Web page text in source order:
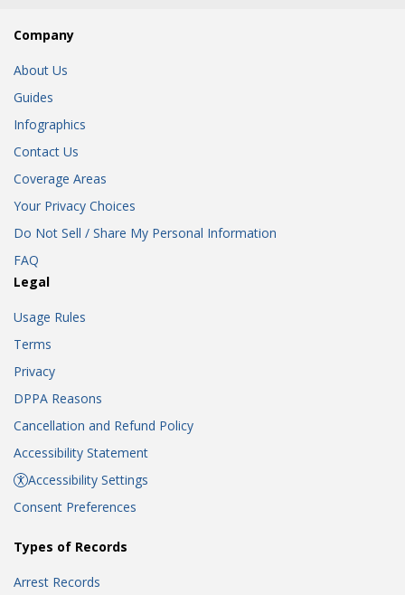
Company
About Us
Guides
Infographics
Contact Us
Coverage Areas
Your Privacy Choices
Do Not Sell / Share My Personal Information
FAQ
Legal
Usage Rules
Terms
Privacy
DPPA Reasons
Cancellation and Refund Policy
Accessibility Statement
Accessibility Settings
Consent Preferences
Types of Records
Arrest Records